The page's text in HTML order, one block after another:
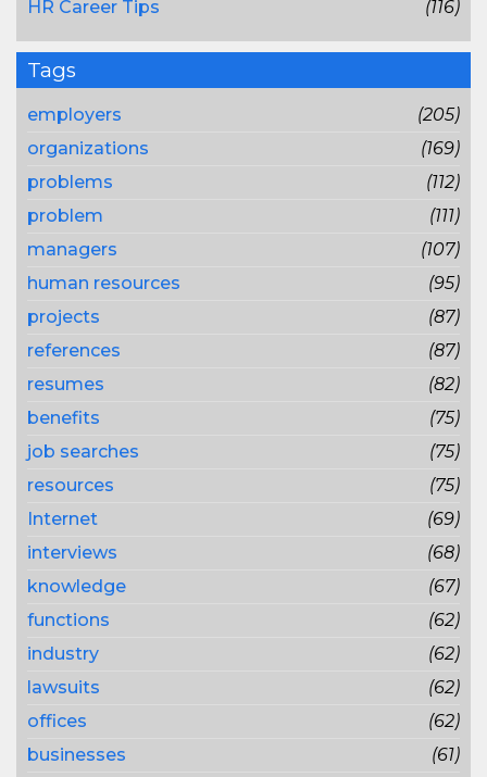
HR Career Tips
(116)
Tags
employers
(205)
organizations
(169)
problems
(112)
problem
(111)
managers
(107)
human resources
(95)
projects
(87)
references
(87)
resumes
(82)
benefits
(75)
job searches
(75)
resources
(75)
Internet
(69)
interviews
(68)
knowledge
(67)
functions
(62)
industry
(62)
lawsuits
(62)
offices
(62)
businesses
(61)